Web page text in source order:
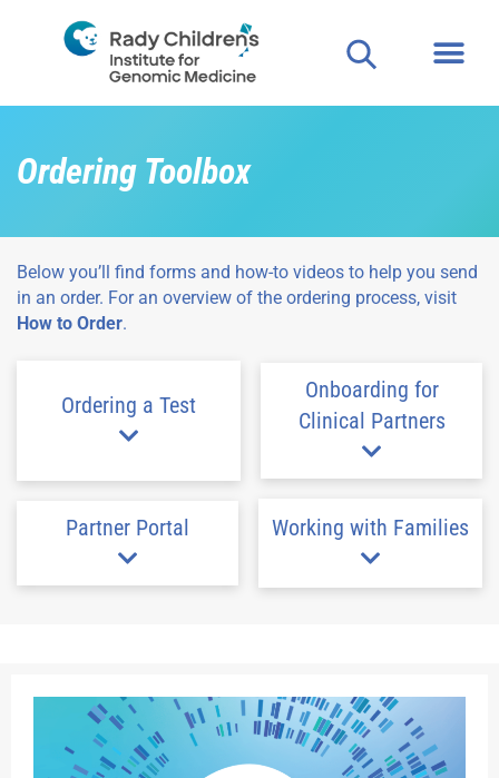
Ordering Toolbox
Below you’ll find forms and how-to videos to help you send
in an order. For an overview of the ordering process, visit
How to Order.
Ordering a Test
Onboarding for
Clinical Partners
Partner Portal Working with Families